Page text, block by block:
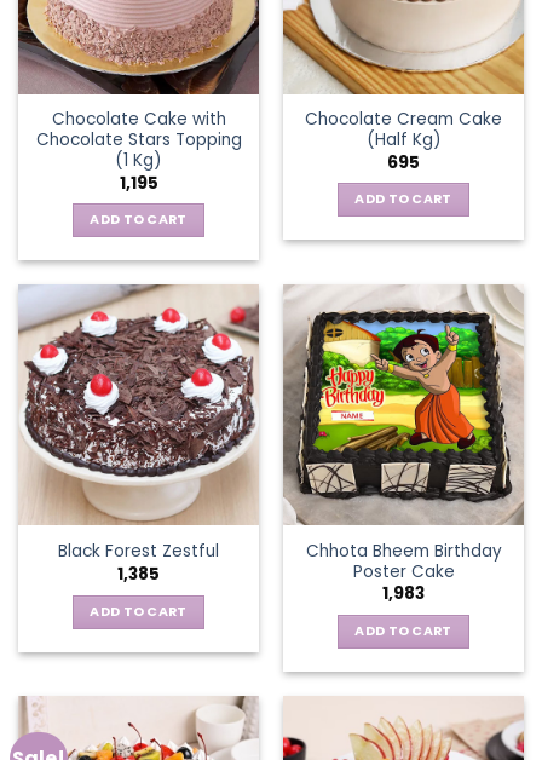
Chocolate Cake with
Chocolate Stars Topping
(1 Kg)
1,195
ADD TO CART
Chocolate Cream Cake
(Half Kg)
695
ADD TO CART
Black Forest Zestful
1,385
ADD TO CART
Chhota Bheem Birthday
Poster Cake
1,983
ADD TO CART